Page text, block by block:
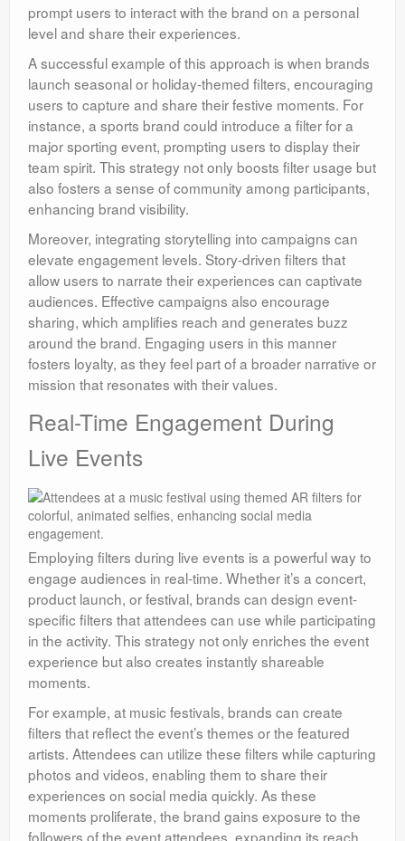
prompt users to interact with the brand on a personal
level and share their experiences.
A successful example of this approach is when brands
launch seasonal or holiday-themed filters, encouraging
users to capture and share their festive moments. For
instance, a sports brand could introduce a filter for a
major sporting event, prompting users to display their
team spirit. This strategy not only boosts filter usage but
also fosters a sense of community among participants,
enhancing brand visibility.
Moreover, integrating storytelling into campaigns can
elevate engagement levels. Story-driven filters that
allow users to narrate their experiences can captivate
audiences. Effective campaigns also encourage
sharing, which amplifies reach and generates buzz
around the brand. Engaging users in this manner
fosters loyalty, as they feel part of a broader narrative or
mission that resonates with their values.
Real-Time Engagement During
Live Events
Employing filters during live events is a powerful way to
engage audiences in real-time. Whether it’s a concert,
product launch, or festival, brands can design event-
specific filters that attendees can use while participating
in the activity. This strategy not only enriches the event
experience but also creates instantly shareable
moments.
For example, at music festivals, brands can create
filters that reflect the event’s themes or the featured
artists. Attendees can utilize these filters while capturing
photos and videos, enabling them to share their
experiences on social media quickly. As these
moments proliferate, the brand gains exposure to the
followers of the event attendees, expanding its reach